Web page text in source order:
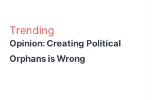
Trending
Opinion: Creating Political
Orphans is Wrong